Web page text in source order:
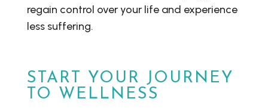
regain control over your life and experience
less suffering.
START YOUR JOURNEY
TO WELLNESS